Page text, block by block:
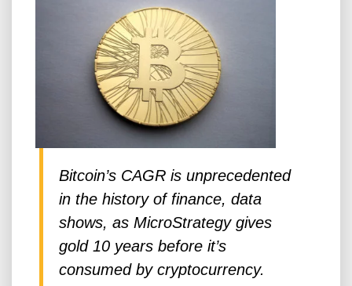
Bitcoin’s CAGR is unprecedented
in the history of finance, data
shows, as MicroStrategy gives
gold 10 years before it’s
consumed by cryptocurrency.